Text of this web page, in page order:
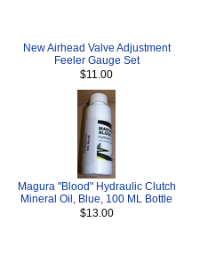
New Airhead Valve Adjustment
Feeler Gauge Set
$11.00
Magura "Blood" Hydraulic Clutch
Mineral Oil, Blue, 100 ML Bottle
$13.00